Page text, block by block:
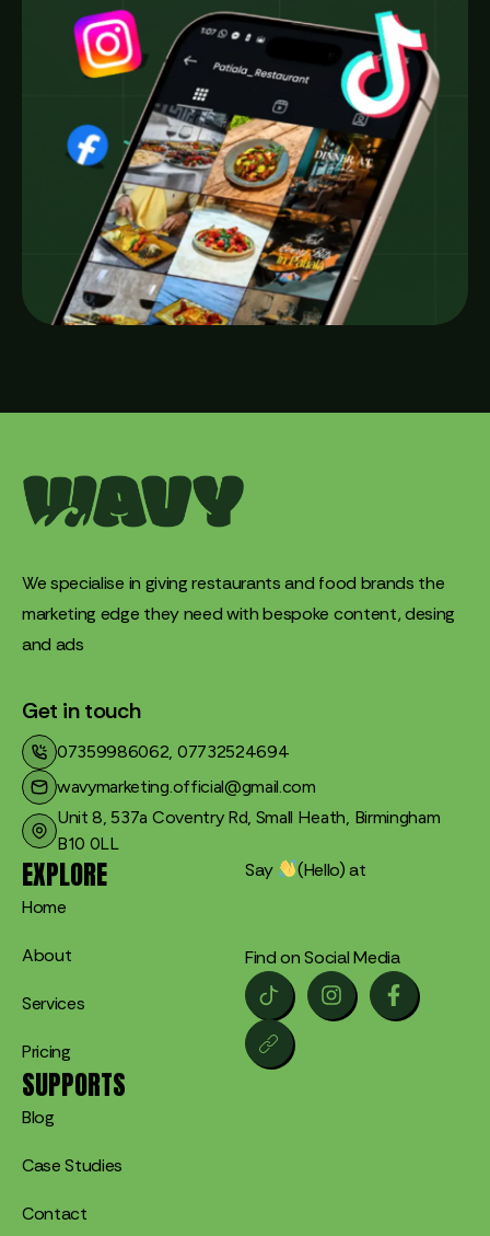
We specialise in giving restaurants and food brands the
marketing edge they need with bespoke content, desing
and ads
Get in touch
07359986062, 07732524694
wavymarketing.official@gmail.com​
Unit 8, 537a Coventry Rd, Small Heath, Birmingham
B10 0LL
EXPLORE
Home
About
Services
Pricing
SUPPORTS
Blog
Case Studies
Contact
Say (Hello) at
Find on Social Media